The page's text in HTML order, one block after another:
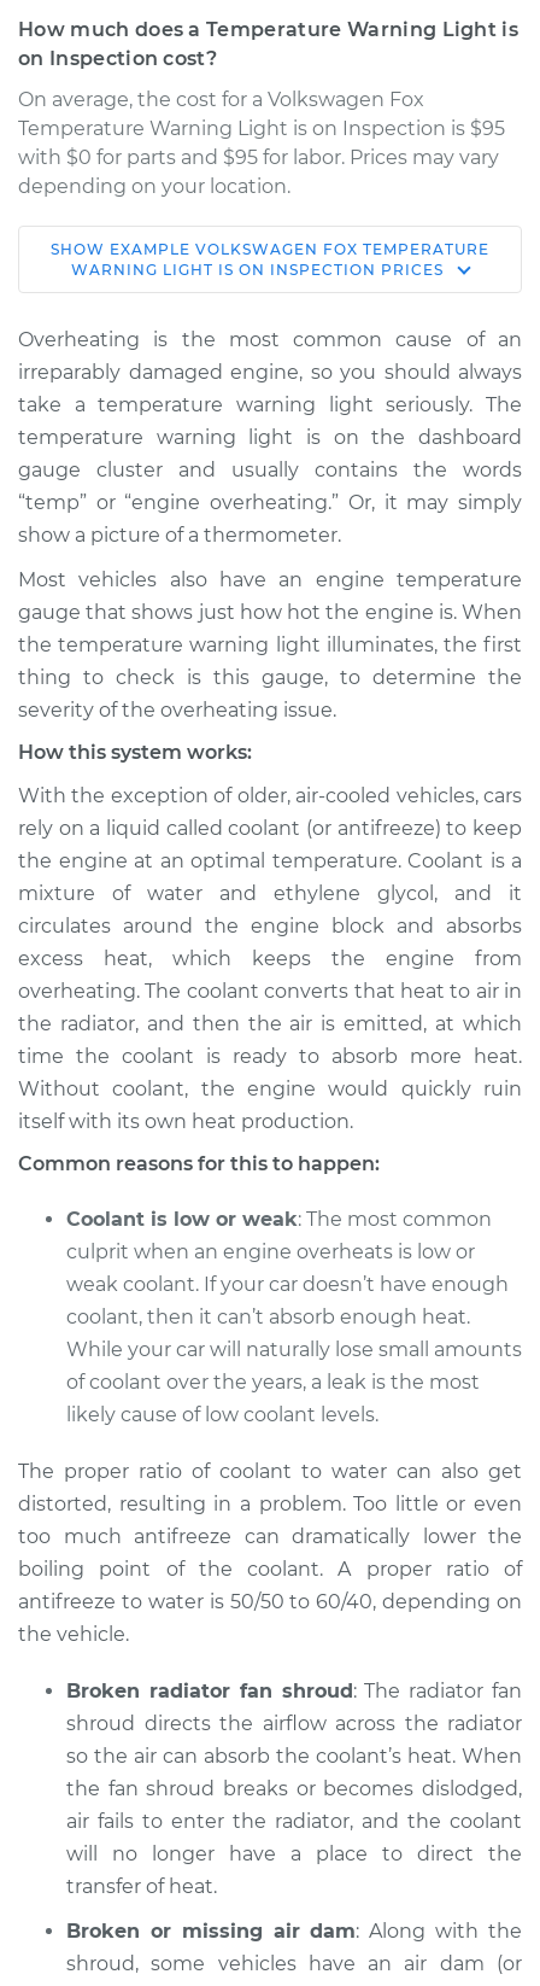
How much does a Temperature Warning Light is
on Inspection cost?
On average, the cost for a Volkswagen Fox
Temperature Warning Light is on Inspection is $95
with $0 for parts and $95 for labor. Prices may vary
depending on your location.
1990 Volkswagen
Fox
Service type
Temperature
Warning Light is on
Inspection
Estimate $114.99
1988 Volkswagen
Fox
L4-1.8L
Warning Light is on
Inspection
Estimate $94.99
Shop/Dealer Price $105.01-$112.52
1991 Volkswagen Fox
L4-1.8L
Warning Light is on
Estimate $94.99
Shop/Dealer Price $105.01-$112.52
1993 Volkswagen
L4-1.8L
Service type
Temperature
Warning Light is on
Inspection
Shop/Dealer Price $104.99-$112.48
1989 Volkswagen
Fox
Service type
Temperature
Warning Light is on
SHOW EXAMPLE VOLKSWAGEN FOX TEMPERATURE
WARNING LIGHT IS ON INSPECTION PRICES
Overheating is the most common cause of an
irreparably damaged engine, so you should always
take a temperature warning light seriously. The
temperature warning light is on the dashboard
gauge cluster and usually contains the words
“temp” or “engine overheating.” Or, it may simply
show a picture of a thermometer.
Most vehicles also have an engine temperature
gauge that shows just how hot the engine is. When
the temperature warning light illuminates, the first
thing to check is this gauge, to determine the
severity of the overheating issue.
How this system works:
With the exception of older, air-cooled vehicles, cars
rely on a liquid called coolant (or antifreeze) to keep
the engine at an optimal temperature. Coolant is a
mixture of water and ethylene glycol, and it
circulates around the engine block and absorbs
excess heat, which keeps the engine from
overheating. The coolant converts that heat to air in
the radiator, and then the air is emitted, at which
time the coolant is ready to absorb more heat.
Without coolant, the engine would quickly ruin
itself with its own heat production.
Common reasons for this to happen:
Coolant is low or weak: The most common
culprit when an engine overheats is low or
weak coolant. If your car doesn’t have enough
coolant, then it can’t absorb enough heat.
While your car will naturally lose small amounts
of coolant over the years, a leak is the most
likely cause of low coolant levels.
The proper ratio of coolant to water can also get
distorted, resulting in a problem. Too little or even
too much antifreeze can dramatically lower the
boiling point of the coolant. A proper ratio of
antifreeze to water is 50/50 to 60/40, depending on
the vehicle.
Broken radiator fan shroud: The radiator fan
shroud directs the airflow across the radiator
so the air can absorb the coolant’s heat. When
the fan shroud breaks or becomes dislodged,
air fails to enter the radiator, and the coolant
will no longer have a place to direct the
transfer of heat.
Broken or missing air dam: Along with the
shroud, some vehicles have an air dam (or